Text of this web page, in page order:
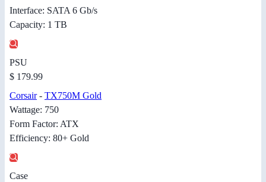
Interface: SATA 6 Gb/s
Capacity: 1 TB
PSU
$ 179.99
Corsair- TX750M Gold
Wattage: 750
Form Factor: ATX
Efficiency: 80+ Gold
Case